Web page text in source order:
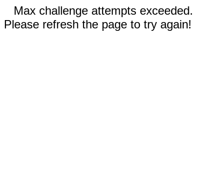
Max challenge attempts exceeded.
Please refresh the page to try again!